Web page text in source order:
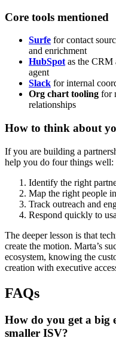
Core tools mentioned
Surfe for contact
and enrichment
HubSpotas the CRM
agent
Slack for internal
Org chart tooling for
relationships
How to think about
If you are building a
help you do four things well:
Identify the right
Map the right people
Track outreach and
Respond quickly to
The deeper lesson is that
create the motion. Marta’s
ecosystem, knowing the
creation with executive
FAQs
How do you get a big
smaller ISV?